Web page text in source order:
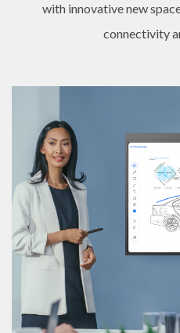
with innovative new
connectivity